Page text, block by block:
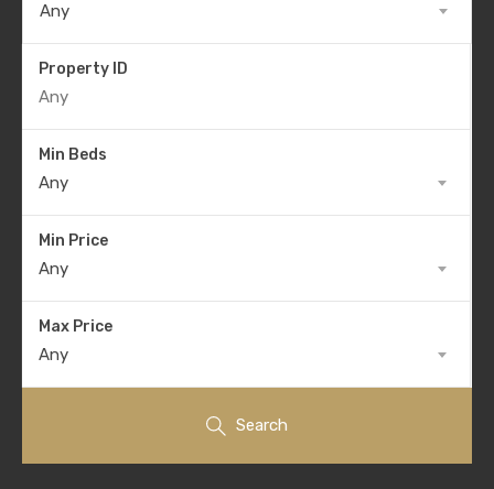
Any
Property ID
Min Beds
Any
Min Price
Any
Max Price
Any
Search